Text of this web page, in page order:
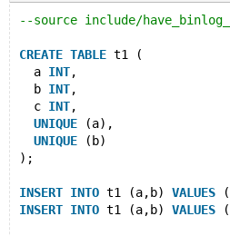
--source include/
CREATE TABLE t1 (
  a
INT,
  b
INT,
  c
INT,
UNIQUE (a),
UNIQUE (b)
);
INSERT INTO t1 (a,b) VALUES
INSERT INTO t1 (a,b) VALUES